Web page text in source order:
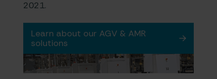
2021.
Learn about our AGV & AMR
solutions